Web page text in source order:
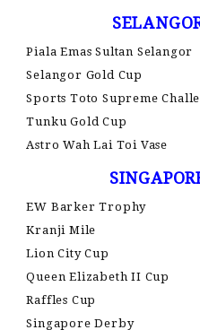
Piala Emas Sultan Selangor
Selangor Gold Cup
Sports Toto Supreme
Tunku Gold Cup
Astro Wah Lai Toi Vase
EW Barker Trophy
Kranji Mile
Lion City Cup
Queen Elizabeth II Cup
Raffles Cup
Singapore Derby